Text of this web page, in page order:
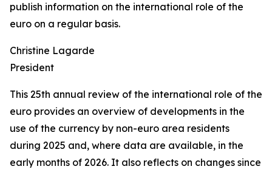
publish information on the international role of the
euro on a regular basis.
Christine Lagarde
President
This 25th annual review of the international role of the
euro provides an overview of developments in the
use of the currency by non-euro area residents
during 2025 and, where data are available, in the
early months of 2026. It also reflects on changes since